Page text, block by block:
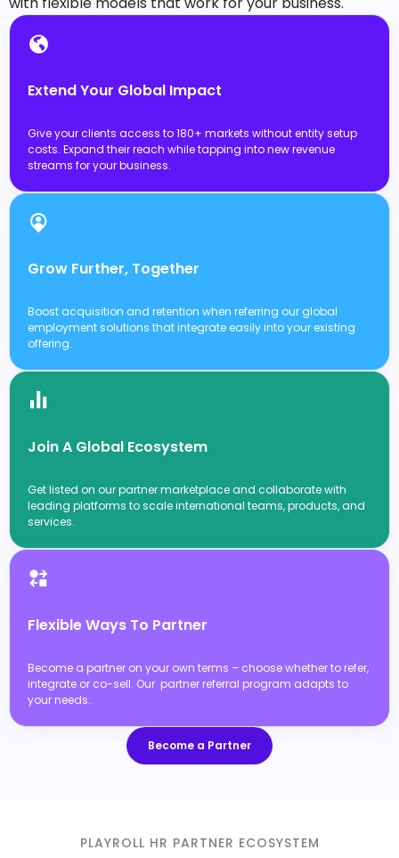
Extend Your Global Impact
Give your clients access to 180+ markets without entity setup
costs. Expand their reach while tapping into new revenue
streams for your business.
Grow Further, Together
Boost acquisition and retention when referring our global
employment solutions that integrate easily into your existing
offering.
Join A Global Ecosystem
Get listed on our partner marketplace and collaborate with
leading platforms to scale international teams, products, and
services.
Flexible Ways To Partner
Become a partner on your own terms – choose whether to refer,
integrate or co-sell. Our partner referral program adapts to
your needs.
Become a Partner
PLAYROLL HR PARTNER ECOSYSTEM